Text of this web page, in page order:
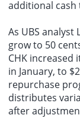
additional
As UBS
grow to 50
CHK increased
in January, to
repurchase
distributes
after